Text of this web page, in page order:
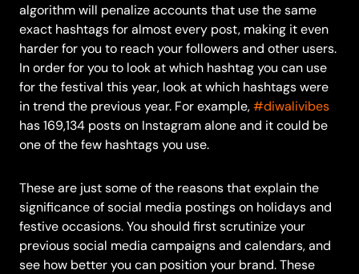
algorithmwill penalize accounts that use the same
exact hashtags for almost every post, making it even
harder for you to reach your followers and other users.
In order for you to look at which hashtag you can use
for the festival this year, look at which hashtags were
in trend the previous year. For example,#diwalivibes
has 169,134 posts on Instagram alone and it could be
one of the few hashtags you use.
These are just some of the reasons that explain the
significance of social media postings on holidays and
festive occasions. You should first scrutinize your
previous social media campaigns and calendars, and
see how better you can position your brand. These